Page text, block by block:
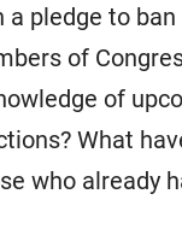
a pledge to
of
of
What
who already